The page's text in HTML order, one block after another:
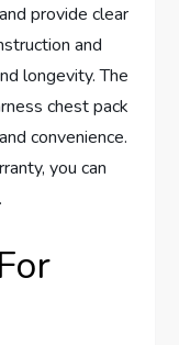
provide clear
and
longevity. The
chest pack
convenience.
you can